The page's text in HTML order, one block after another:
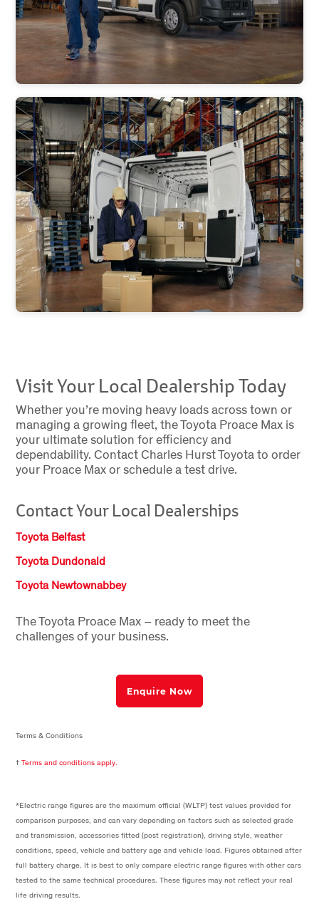
Visit Your Local Dealership Today
Whether you’re moving heavy loads across town or
managing a growing fleet, the Toyota Proace Max is
your ultimate solution for efficiency and
dependability. Contact Charles Hurst Toyota to order
your Proace Max or schedule a test drive.
Contact Your Local Dealerships
Toyota Belfast
Toyota Dundonald
Toyota Newtownabbey
The Toyota Proace Max – ready to meet the
challenges of your business.
Enquire Now
Terms & Conditions
† Terms and conditions apply.
*Electric range figures are the maximum official (WLTP) test values provided for
comparison purposes, and can vary depending on factors such as selected grade
and transmission, accessories fitted (post registration), driving style, weather
conditions, speed, vehicle and battery age and vehicle load. Figures obtained after
full battery charge. It is best to only compare electric range figures with other cars
tested to the same technical procedures. These figures may not reflect your real
life driving results.